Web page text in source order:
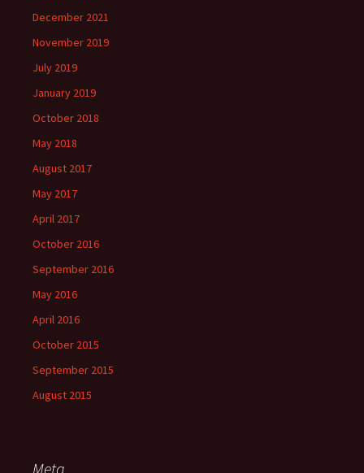
December 2021
November 2019
July 2019
January 2019
October 2018
May 2018
August 2017
May 2017
April 2017
October 2016
September 2016
May 2016
April 2016
October 2015
September 2015
August 2015
Meta